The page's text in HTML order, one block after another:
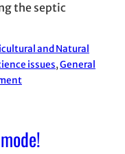
the septic
and Natural
issues, General